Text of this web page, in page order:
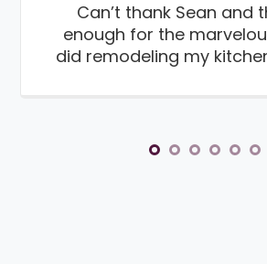
Can’t thank Sean and
enough for the
did remodeling my